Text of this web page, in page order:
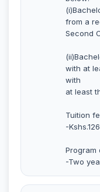
from a
Second
with at
with
at least
Tuition
-
Program
-Two